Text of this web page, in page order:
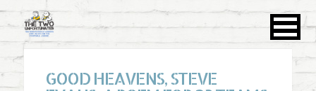
GOOD HEAVENS, STEVE